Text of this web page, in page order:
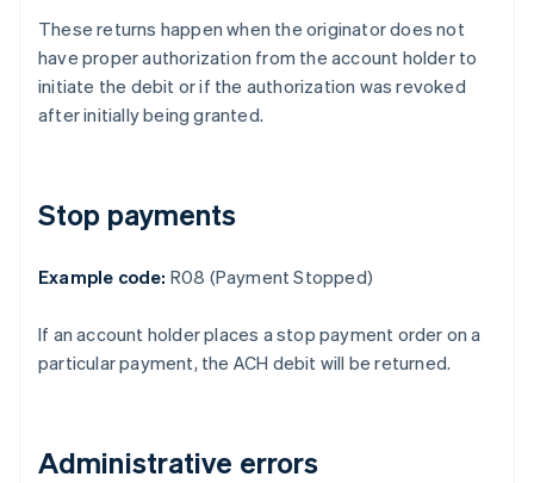
These returns happen when the originator does not
have proper authorization from the account holder to
initiate the debit or if the authorization was revoked
after initially being granted.
Stop payments
Example code: R08 (Payment Stopped)
If an account holder places a stop payment order on a
particular payment, the ACH debit will be returned.
Administrative errors